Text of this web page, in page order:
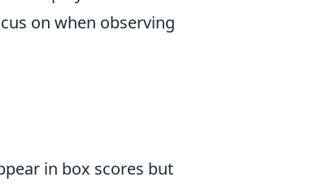
on when observing
in box scores but